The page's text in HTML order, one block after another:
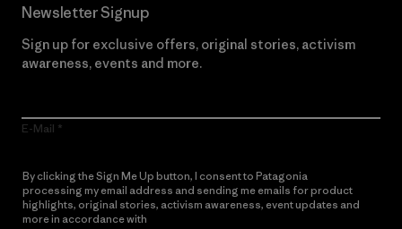
Newsletter Signup
Sign up for exclusive offers, original stories, activism
awareness, events and more.
E-Mail
By clicking the Sign Me Up button, I consent to Patagonia
processing my email address and sending me emails for product
highlights, original stories, activism awareness, event updates and
more in accordance with